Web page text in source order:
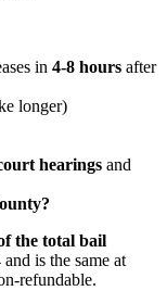
in 4-8 hours after
longer)
hearings and
the total bail
is the same at
refundable.